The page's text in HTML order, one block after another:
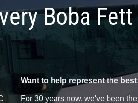
Boba Fett
Want to help represent the
For 30 years now, we've been